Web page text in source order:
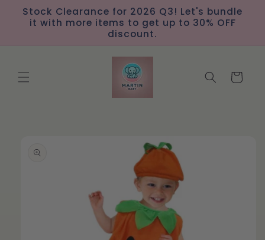
Skip to
content
Stock Clearance for 2026 Q3! Let's bundle
it with more items to get up to 30% OFF
discount.
Cart
information